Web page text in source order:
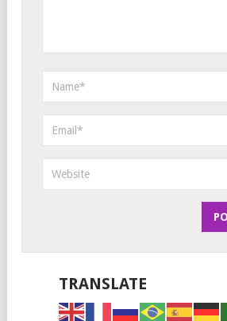
TRANSLATE